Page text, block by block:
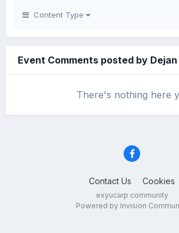
Content Type
Event Comments posted by Dejan
There's nothing here
Contact Us Cookies
exyucarp community
Powered by Invision